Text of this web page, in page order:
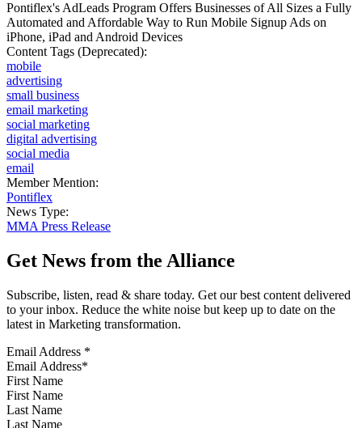
Pontiflex's AdLeads Program Offers Businesses of All Sizes a Fully
Automated and Affordable Way to Run Mobile Signup Ads on
iPhone, iPad and Android Devices
Content Tags (Deprecated):
mobile
advertising
small business
email marketing
social marketing
digital advertising
social media
email
Member Mention:
Pontiflex
News Type:
MMA Press Release
Get News from the Alliance
Subscribe, listen, read & share today. Get our best content delivered
to your inbox. Reduce the white noise but keep up to date on the
latest in Marketing transformation.
Email Address *
First Name
Last Name